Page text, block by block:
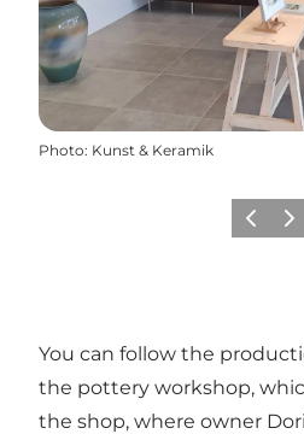
Photo: Kunst & Keramik
Previous
Next
You can follow the
the pottery workshop,
the shop, where owner